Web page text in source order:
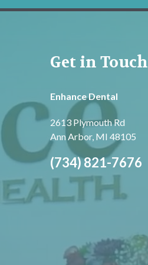
Get in Touch
Enhance Dental
2613 Plymouth Rd
Ann Arbor, MI 48105
(734) 821-7676